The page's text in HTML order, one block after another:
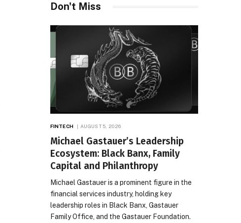
Don't Miss
FINTECH AUGUST 5, 2026
Michael Gastauer’s Leadership
Ecosystem: Black Banx, Family
Capital and Philanthropy
Michael Gastauer is a prominent figure in the
financial services industry, holding key
leadership roles in Black Banx, Gastauer
Family Office, and the Gastauer Foundation.